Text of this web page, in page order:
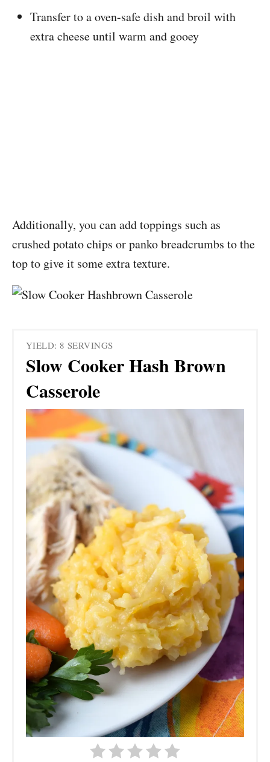
Transfer to a oven-safe dish and broil with
extra cheese until warm and gooey
Additionally, you can add toppings such as
crushed potato chips or panko breadcrumbs to the
top to give it some extra texture.
YIELD: 8 SERVINGS
Slow Cooker Hash Brown
Casserole